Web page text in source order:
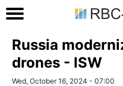
Russia
drones - ISW
Wed, October 16, 2024 - 07:00